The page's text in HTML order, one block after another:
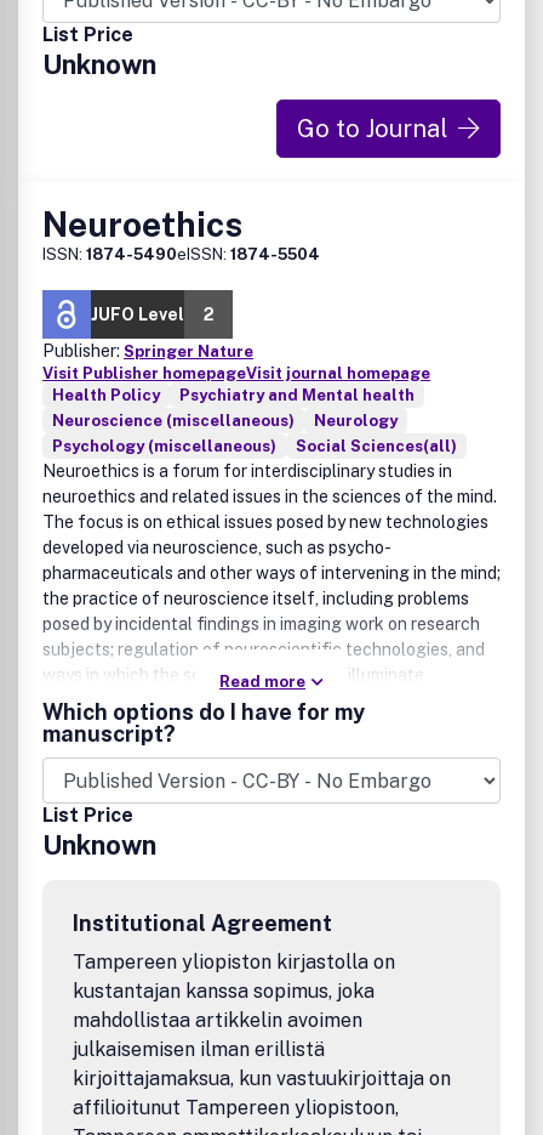
List Price
Unknown
Go to Journal
Neuroethics
ISSN: 1874-5490eISSN: 1874-5504
JUFO Level
2
Publisher: Springer Nature
Visit Publisher homepageVisit journal homepage
Health Policy
Psychiatry and Mental health
Neuroscience (miscellaneous)
Neurology
Psychology (miscellaneous)
Social Sciences(all)
Neuroethics is a forum for interdisciplinary studies in
neuroethics and related issues in the sciences of the mind.
The focus is on ethical issues posed by new technologies
developed via neuroscience, such as psycho-
pharmaceuticals and other ways of intervening in the mind;
the practice of neuroscience itself, including problems
posed by incidental findings in imaging work on research
subjects; regulation of neuroscientific technologies, and
ways in which the sciences of the mind illuminate
traditional moral and philosophical problems, such as the
nature of free will and moral responsibility, self-deception,
weakness of the will and the nature of personhood. This
important publication covers the dual areas of
neuroethics: the ethics of neuroscience and the
neuroscience of ethics. It offers comprehensive
bibliographies, reviews of significant literature,
commentaries.
Read more
Which options do I have for my
manuscript?
List Price
Unknown
Institutional Agreement
Tampereen yliopiston kirjastolla on
kustantajan kanssa sopimus, joka
mahdollistaa artikkelin avoimen
julkaisemisen ilman erillistä
kirjoittajamaksua, kun vastuukirjoittaja on
affilioitunut Tampereen yliopistoon,